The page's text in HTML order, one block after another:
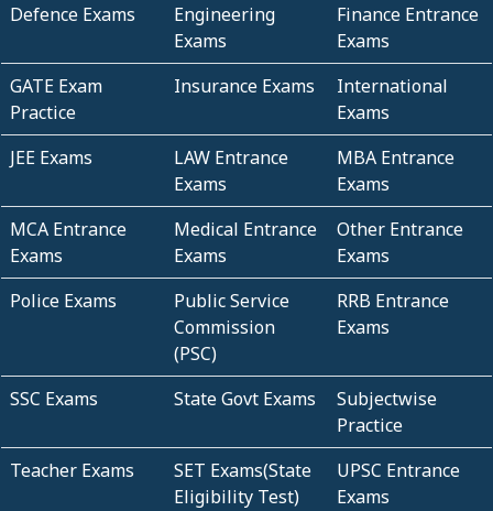
Defence Exams
Engineering
Exams
Finance Entrance
Exams
GATE Exam
Practice
Insurance Exams
International
Exams
JEE Exams
LAW Entrance
Exams
MBA Entrance
Exams
MCA Entrance
Exams
Medical Entrance
Exams
Other Entrance
Exams
Police Exams
Public Service
Commission
(PSC)
RRB Entrance
Exams
SSC Exams State Govt Exams
Subjectwise
Practice
Teacher Exams
SET Exams(State
Eligibility Test)
UPSC Entrance
Exams